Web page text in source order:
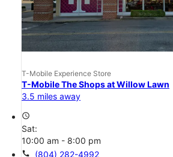
T-Mobile Experience Store
T-Mobile The Shops at Willow Lawn
3.5 miles away
access_time
Sat:
10:00 am - 8:00 pm
call (804) 282-4992